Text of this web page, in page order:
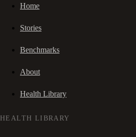
Home
Stories
Benchmarks
About
Health Library
HEALTH LIBRARY